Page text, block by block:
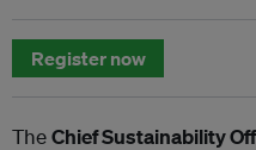
Register now
TheChief Sustainability